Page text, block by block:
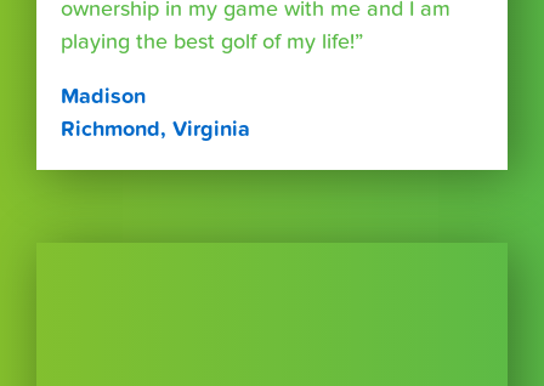
ownership in my game with me and I am
playing the best golf of my life!”
Madison
Richmond, Virginia